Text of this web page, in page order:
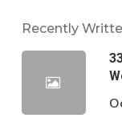
Recently